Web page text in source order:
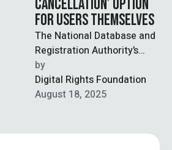
CANCELLATION’ OPTION
FOR USERS THEMSELVES
The National Database and
Registration Authority’s
(NADRA) mobile app has
drawn criticism after users
spotted a confusing
by
Digital Rights Foundation
August 18, 2025